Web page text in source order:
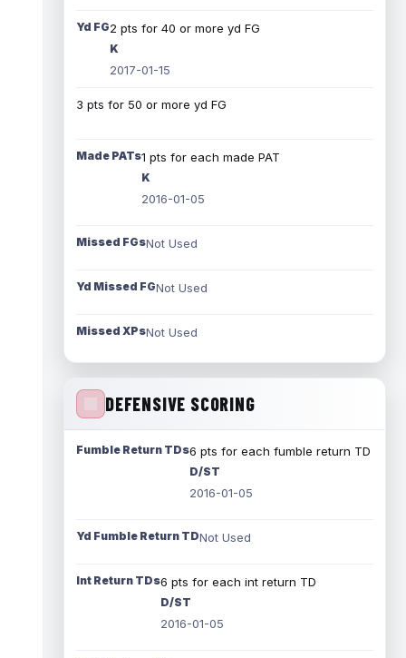
Yd FG2 pts for 40 or more yd FG
K
2017-01-15
3 pts for 50 or more yd FG
Made PATs1 pts for each made PAT
K
2016-01-05
Missed FGsNot Used
Yd Missed FGNot Used
Missed XPsNot Used
DEFENSIVE SCORING
Fumble Return TDs6 pts for each fumble return TD
D/ST
2016-01-05
Yd Fumble Return TDNot Used
Int Return TDs6 pts for each int return TD
D/ST
2016-01-05